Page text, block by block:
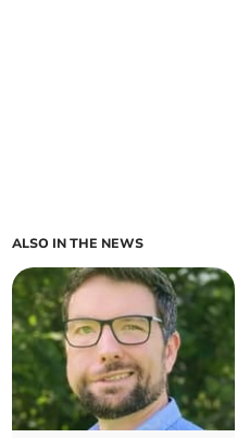
ALSO IN THE NEWS